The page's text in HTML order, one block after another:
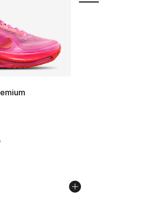
rating - [4 out of 5 stars], 350
Price dropped from $220.00 to